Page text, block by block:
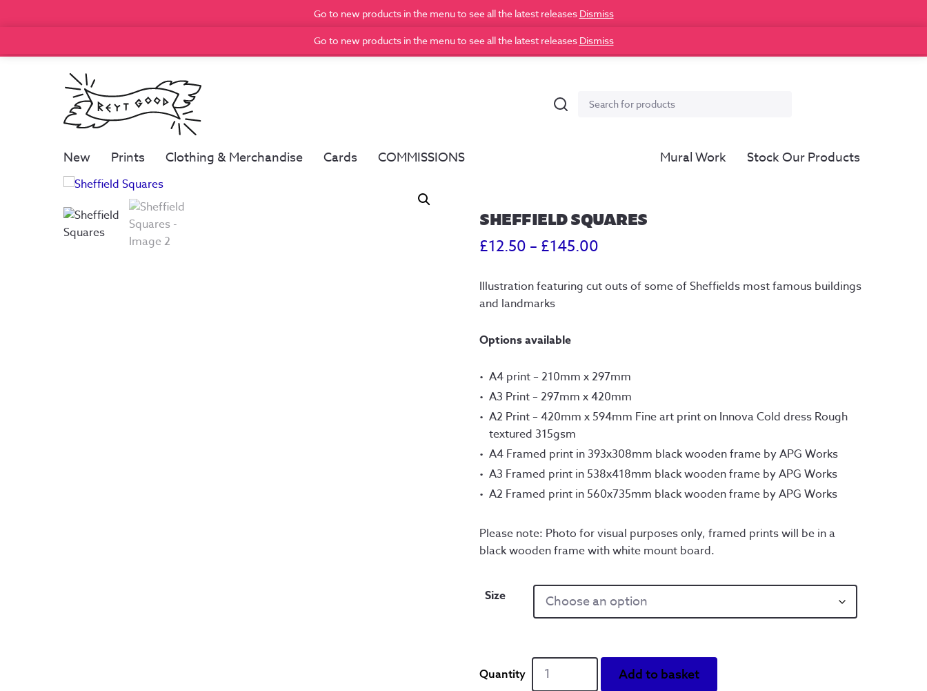
Go to new products in the menu to see all the latest releases Dismiss
Go to new products in the menu to see all the latest releases Dismiss
Search
Search
New Prints Clothing & Merchandise Cards COMMISSIONS Mural Work Stock Our Products
SHEFFIELD SQUARES
£12.50 – £145.00
£12.50
Illustration featuring cut outs of some of Sheffields most famous buildings
and landmarks
Options available
A4 print – 210mm x 297mm
A3 Print – 297mm x 420mm
A2 Print – 420mm x 594mm Fine art print on Innova Cold dress Rough
textured 315gsm
A4 Framed print in 393x308mm black wooden frame by APG Works
A3 Framed print in 538x418mm black wooden frame by APG Works
A2 Framed print in 560x735mm black wooden frame by APG Works
Please note: Photo for visual purposes only, framed prints will be in a
black wooden frame with white mount board.
Size
Sheffield
Squares
Add to basket